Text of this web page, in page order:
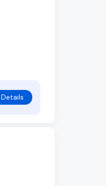
Details